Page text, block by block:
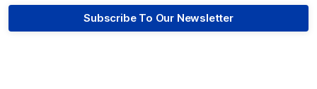
Subscribe To Our Newsletter